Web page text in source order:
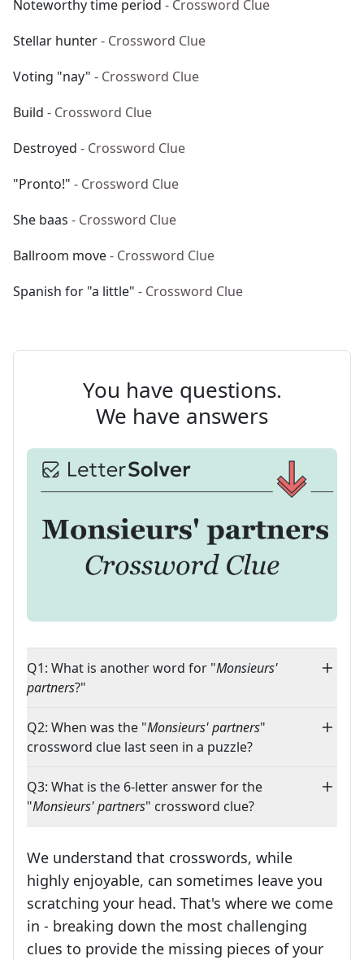
Noteworthy time period - Crossword Clue
Stellar hunter- Crossword Clue
Voting "nay" - Crossword Clue
Build - Crossword Clue
Destroyed - Crossword Clue
"Pronto!" - Crossword Clue
She baas - Crossword Clue
Ballroom move- Crossword Clue
Spanish for "a little" - Crossword Clue
You have questions.
We have answers
Q1: What is another word for "Monsieurs'
partners?"
Q2: When was the "Monsieurs' partners"
crossword clue last seen in a puzzle?
Q3: What is the 6-letter answer for the
"Monsieurs' partners" crossword clue?
We understand that crosswords, while
highly enjoyable, can sometimes leave you
scratching your head. That's where we come
in - breaking down the most challenging
clues to provide the missing pieces of your